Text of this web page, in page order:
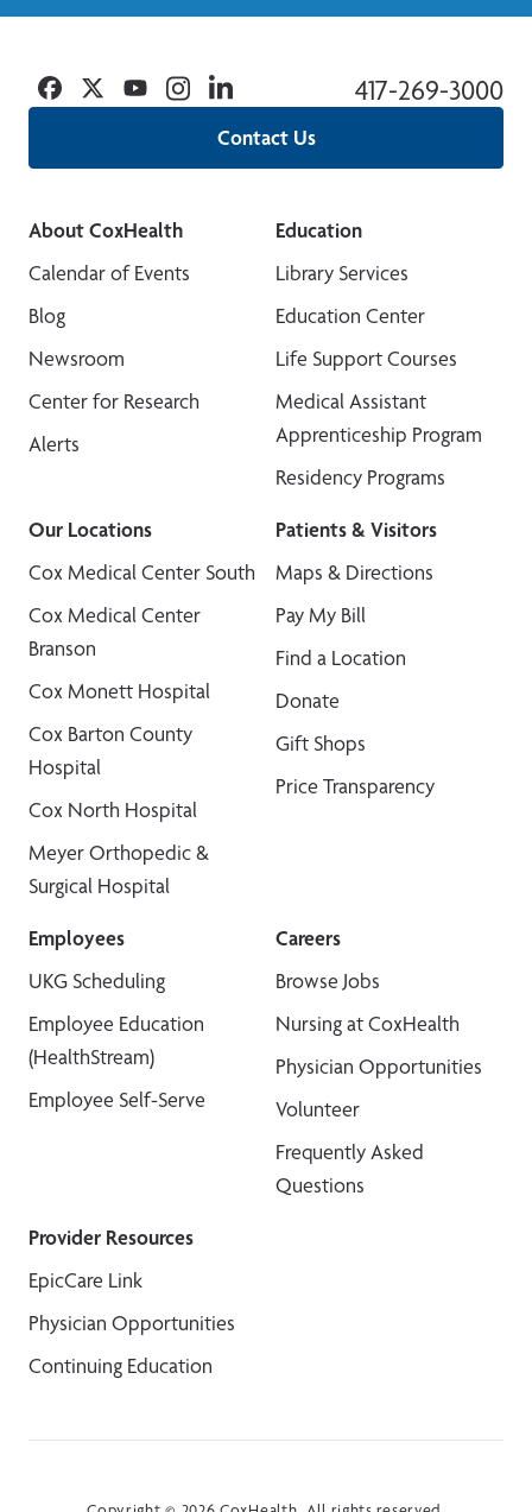
Contact Us
417-269-3000
Facebook
TwitterYouTubeInstagramLinkedin
About CoxHealth
Calendar of Events
Blog
Newsroom
Center for Research
Alerts
Education
Library Services
Education Center
Life Support Courses
Medical Assistant
Apprenticeship Program
Residency Programs
Our Locations
Cox Medical Center South
Cox Medical Center
Branson
Cox Monett Hospital
Cox Barton County
Hospital
Cox North Hospital
Meyer Orthopedic &
Surgical Hospital
Patients & Visitors
Maps & Directions
Pay My Bill
Find a Location
Donate
Gift Shops
Price Transparency
Employees
UKG Scheduling
Employee Education
(HealthStream)
Employee Self-Serve
Careers
Browse Jobs
Nursing at CoxHealth
Physician Opportunities
Volunteer
Frequently Asked
Questions
Provider Resources
EpicCare Link
Physician Opportunities
Continuing Education